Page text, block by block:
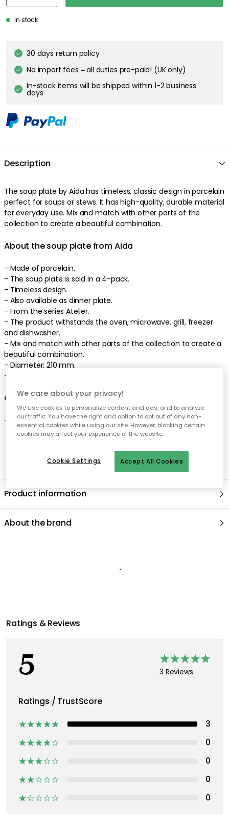
In stock
30 days return policy
No import fees – all duties pre-paid! (UK only)
In-stock items will be shipped within 1-2 business
days
Description
Thesoup plate byAida has timeless,classic design inporcelain
perfect for soups or stews. It hashigh-quality,durable material
for everyday use.Mix and match with other parts of the
collection to create a beautiful combination.
About the soup plate from Aida
- Made ofporcelain.
- The soup plate is sold in a 4-pack.
- Timeless design.
- Also available as dinner plate.
- From the series Atelier.
- The product withstands the oven, microwave, grill, freezer
and dishwasher.
- Mix and match with other parts of the collection to create a
beautiful combination.
- Diameter: 210 mm.
- Made
Care advice for the soup plate
- Dishwasher safe.
Product information
About the brand
We care about your privacy!
We use cookies to personalize content and ads, and to analyze
our traffic. You have the right and option to opt out of any non-
essential cookies while using our site. However, blocking certain
cookies may affect your experience of the website.
Accept All Cookies
Cookie Settings